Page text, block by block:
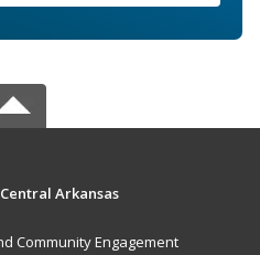
Arkansas
Community Engagement